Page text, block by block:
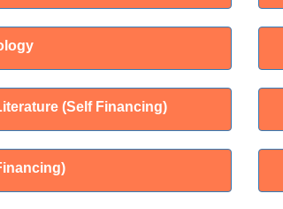
(Self Financing)